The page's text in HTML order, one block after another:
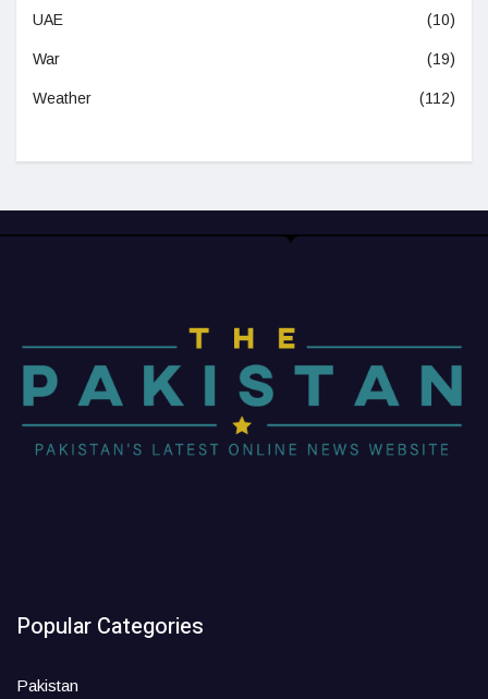
UAE (10)
War (19)
Weather (112)
Popular Categories
Pakistan